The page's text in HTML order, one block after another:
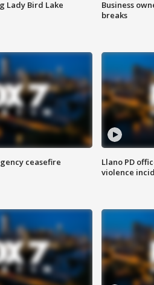
Lady Bird Lake
Business
breaks
ceasefire
Llano PD
violence